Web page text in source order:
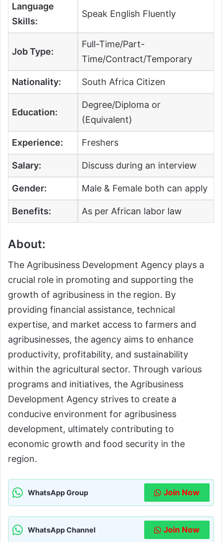
Language
Skills:
Speak English Fluently
Job Type:
Full-Time/Part-
Time/Contract/Temporary
Nationality: South Africa Citizen
Education:
Degree/Diploma or
(Equivalent)
Experience: Freshers
Salary: Discuss during an interview
Gender: Male & Female both can apply
Benefits: As per African labor law
About:
The Agribusiness Development Agency plays a
crucial role in promoting and supporting the
growth of agribusiness in the region. By
providing financial assistance, technical
expertise, and market access to farmers and
agribusinesses, the agency aims to enhance
productivity, profitability, and sustainability
within the agricultural sector. Through various
programs and initiatives, the Agribusiness
Development Agency strives to create a
conducive environment for agribusiness
development, ultimately contributing to
economic growth and food security in the
region.
WhatsApp Group Join Now
WhatsApp Channel Join Now